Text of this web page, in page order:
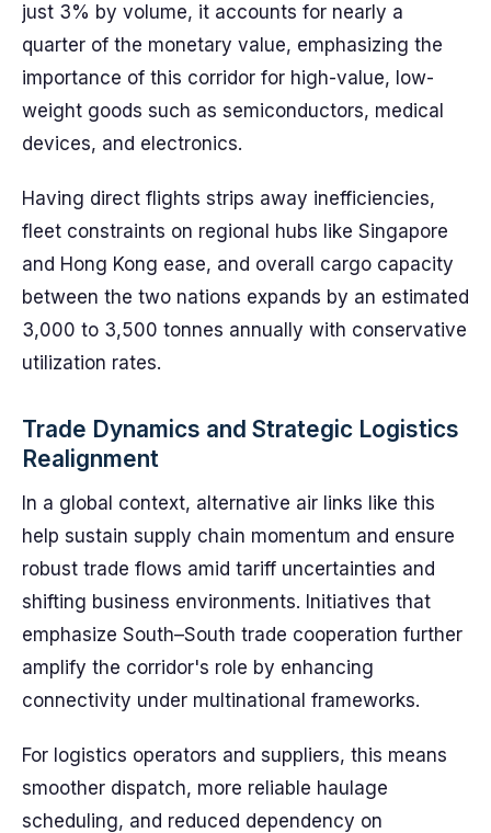
just 3% by volume, it accounts for nearly a
quarter of the monetary value, emphasizing the
importance of this corridor for high-value, low-
weight goods such as semiconductors, medical
devices, and electronics.
Having direct flights strips away inefficiencies,
fleet constraints on regional hubs like Singapore
and Hong Kong ease, and overall cargo capacity
between the two nations expands by an estimated
3,000 to 3,500 tonnes annually with conservative
utilization rates.
Trade Dynamics and Strategic Logistics
Realignment
In a global context, alternative air links like this
help sustain supply chain momentum and ensure
robust trade flows amid tariff uncertainties and
shifting business environments. Initiatives that
emphasize South–South trade cooperation further
amplify the corridor's role by enhancing
connectivity under multinational frameworks.
For logistics operators and suppliers, this means
smoother dispatch, more reliable haulage
scheduling, and reduced dependency on